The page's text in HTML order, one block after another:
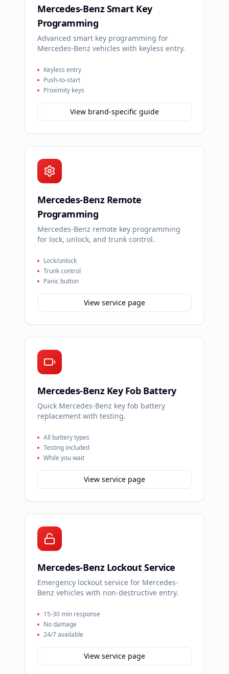
Mercedes-Benz Smart Key
Programming
Advanced smart key programming for
Mercedes-Benz vehicles with keyless entry.
Keyless entry
Push-to-start
Proximity keys
View brand-specific guide
Mercedes-Benz Remote
Programming
Mercedes-Benz remote key programming
for lock, unlock, and trunk control.
Lock/unlock
Trunk control
Panic button
View service page
Mercedes-Benz Key Fob Battery
Quick Mercedes-Benz key fob battery
replacement with testing.
All battery types
Testing included
While you wait
View service page
Mercedes-Benz Lockout Service
Emergency lockout service for Mercedes-
Benz vehicles with non-destructive entry.
15-30 min response
No damage
24/7 available
View service page